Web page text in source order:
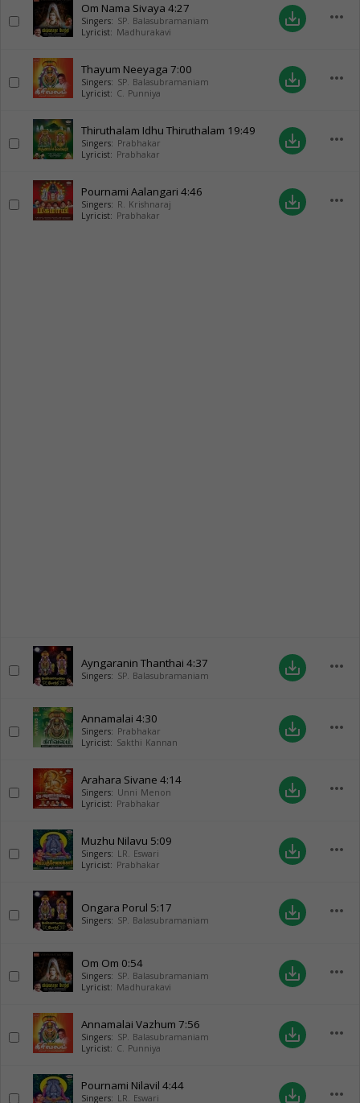
Om Nama Sivaya 4:27
Singers: SP. Balasubramaniam
Lyricist: Madhurakavi
save_alt more_horiz
Thayum Neeyaga 7:00
Singers: SP. Balasubramaniam
Lyricist: C. Punniya
save_alt more_horiz
Thiruthalam Idhu Thiruthalam 19:49
Singers: Prabhakar
Lyricist: Prabhakar
save_alt more_horiz
Pournami Aalangari 4:46
Singers: R. Krishnaraj
Lyricist: Prabhakar
save_alt more_horiz
Ayngaranin Thanthai 4:37
Singers: SP. Balasubramaniam save_alt more_horiz
Annamalai 4:30
Singers: Prabhakar
Lyricist: Sakthi Kannan
save_alt more_horiz
Arahara Sivane 4:14
Singers: Unni Menon
Lyricist: Prabhakar
save_alt more_horiz
Muzhu Nilavu 5:09
Singers: LR. Eswari
Lyricist: Prabhakar
save_alt more_horiz
Ongara Porul 5:17
Singers: SP. Balasubramaniam save_alt more_horiz
Om Om 0:54
Singers: SP. Balasubramaniam
Lyricist: Madhurakavi
save_alt more_horiz
Annamalai Vazhum 7:56
Singers: SP. Balasubramaniam
Lyricist: C. Punniya
save_alt more_horiz
Pournami Nilavil 4:44
Singers: LR. Eswari save_alt more_horiz